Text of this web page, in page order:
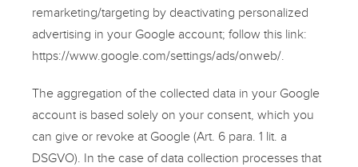
remarketing/targeting by deactivating personalized
advertising in your Google account; follow this link:
https://www.google.com/settings/ads/onweb/.
The aggregation of the collected data in your Google
account is based solely on your consent, which you
can give or revoke at Google (Art. 6 para. 1 lit. a
DSGVO). In the case of data collection processes that